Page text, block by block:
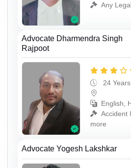
Any
Advocate Dharmendra Singh
Rajpoot
24
English,
Accident
more
Advocate Yogesh Lakshkar